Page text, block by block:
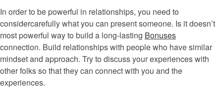
In order to be powerful in relationships, you need to
considercarefully what you can present someone. Is it doesn’t
most powerful way to build a long-lasting Bonuses
connection. Build relationships with people who have similar
mindset and approach. Try to discuss your experiences with
other folks so that they can connect with you and the
experiences.